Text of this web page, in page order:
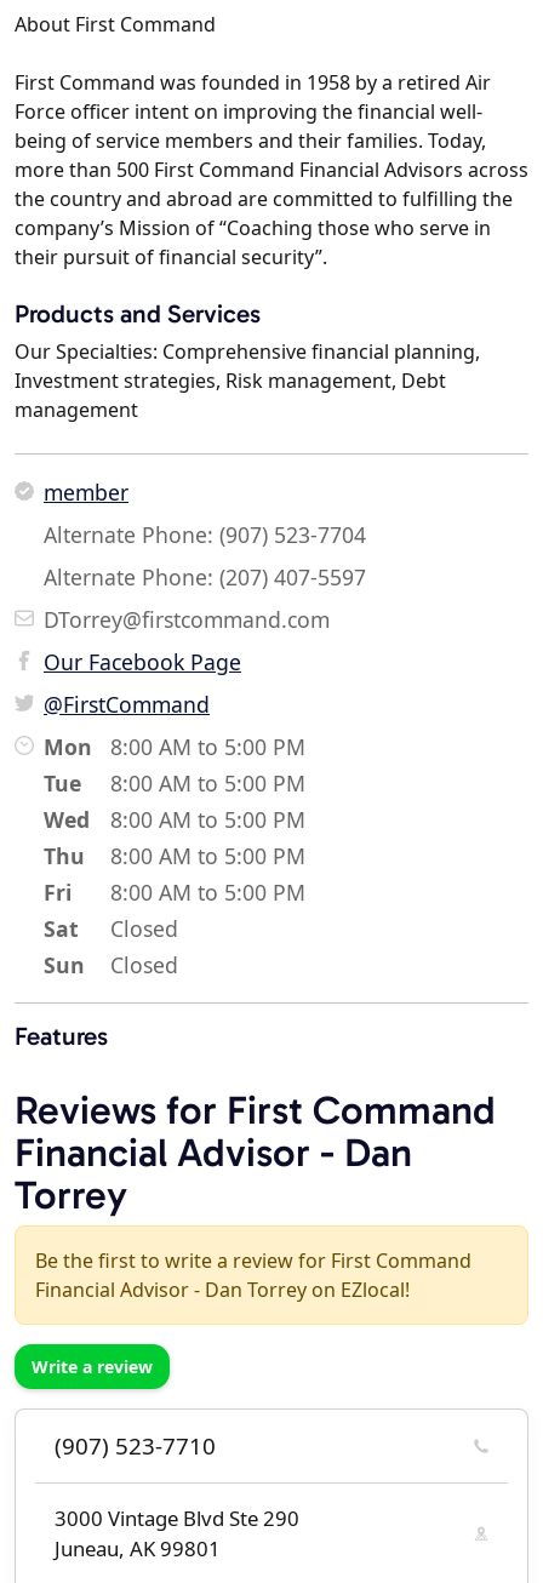
About First Command
First Command was founded in 1958 by a retired Air
Force officer intent on improving the financial well-
being of service members and their families. Today,
more than 500 First Command Financial Advisors across
the country and abroad are committed to fulfilling the
company’s Mission of “Coaching those who serve in
their pursuit of financial security”.
Products and Services
Our Specialties: Comprehensive financial planning,
Investment strategies, Risk management, Debt
management
member
Alternate Phone: (907) 523-7704
Alternate Phone: (207) 407-5597
DTorrey@firstcommand.com
Our Facebook Page
@FirstCommand
Mon
8:00 AM to 5:00 PM
Tue
8:00 AM to 5:00 PM
Wed
8:00 AM to 5:00 PM
Thu
8:00 AM to 5:00 PM
Fri
8:00 AM to 5:00 PM
Sat
Closed
Sun
Closed
Features
Reviews for First Command
Financial Advisor - Dan
Torrey
Be the first to write a review for First Command
Financial Advisor - Dan Torrey on EZlocal!
Write a review
(907) 523-7710
3000 Vintage Blvd Ste 290
Juneau, AK 99801